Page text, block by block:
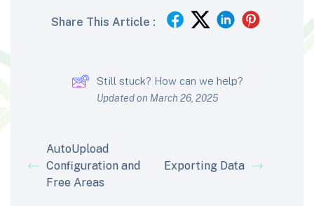
Share This Article :
Still stuck? How can we help?
Updated on March 26, 2025
AutoUpload
Configuration and
Free Areas
Exporting Data